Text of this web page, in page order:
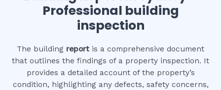
Professional building
inspection
The building report is a comprehensive document
that outlines the findings of a property inspection. It
provides a detailed account of the property’s
condition, highlighting any defects, safety concerns,